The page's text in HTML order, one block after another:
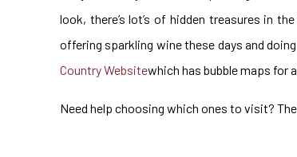
look, there’s lot’s of hidden treasures in
offering sparkling wine these days and
Country Websitewhich has bubble maps for
Need help choosing which ones to visit?